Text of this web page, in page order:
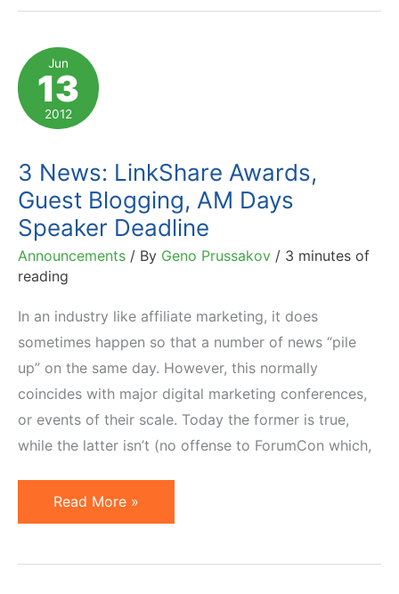
2012
Rakuten
LinkShare
Golden
Awards
Are…
Jun
13
2012
3 News: LinkShare Awards,
Guest Blogging, AM Days
Speaker Deadline
Announcements / By Geno Prussakov / 3 minutes of
reading
In an industry like affiliate marketing, it does
sometimes happen so that a number of news “pile
up” on the same day. However, this normally
coincides with major digital marketing conferences,
or events of their scale. Today the former is true,
while the latter isn’t (no offense to ForumCon which,
3
News:
Read More »